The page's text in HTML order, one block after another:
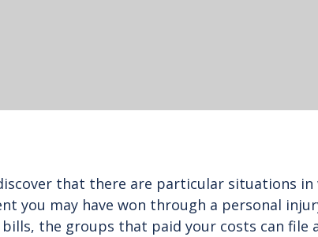
that there are particular situations
you may have won through a personal
the groups that paid your costs can